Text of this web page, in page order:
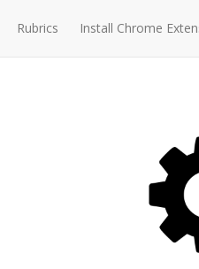
Rubrics Install Chrome